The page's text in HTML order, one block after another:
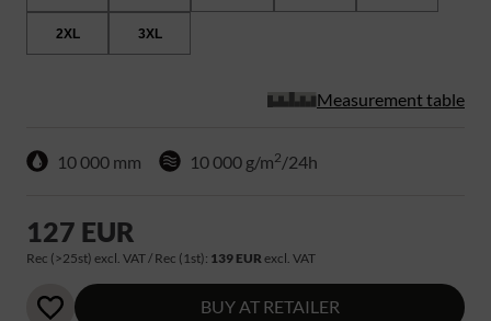
2XL 3XL
Measurement table
10 000 mm 10 000 g/m2/24h
127 EUR
Rec (>25st) excl. VAT / Rec (1st): 139 EUR excl. VAT
BUY AT RETAILER